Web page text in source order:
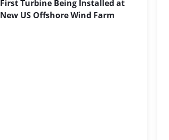
First Turbine Being Installed at
New US Offshore Wind Farm